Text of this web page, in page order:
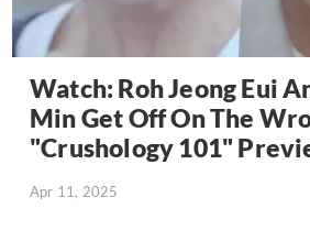
Watch: Roh Jeong Eui
Min Get Off On The
"Crushology 101"
Apr 11, 2025